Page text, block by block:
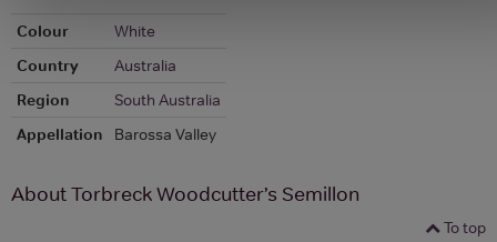
Colour
White
Country
Australia
Region
South Australia
Appellation
Barossa Valley
About Torbreck Woodcutter’s Semillon
To top